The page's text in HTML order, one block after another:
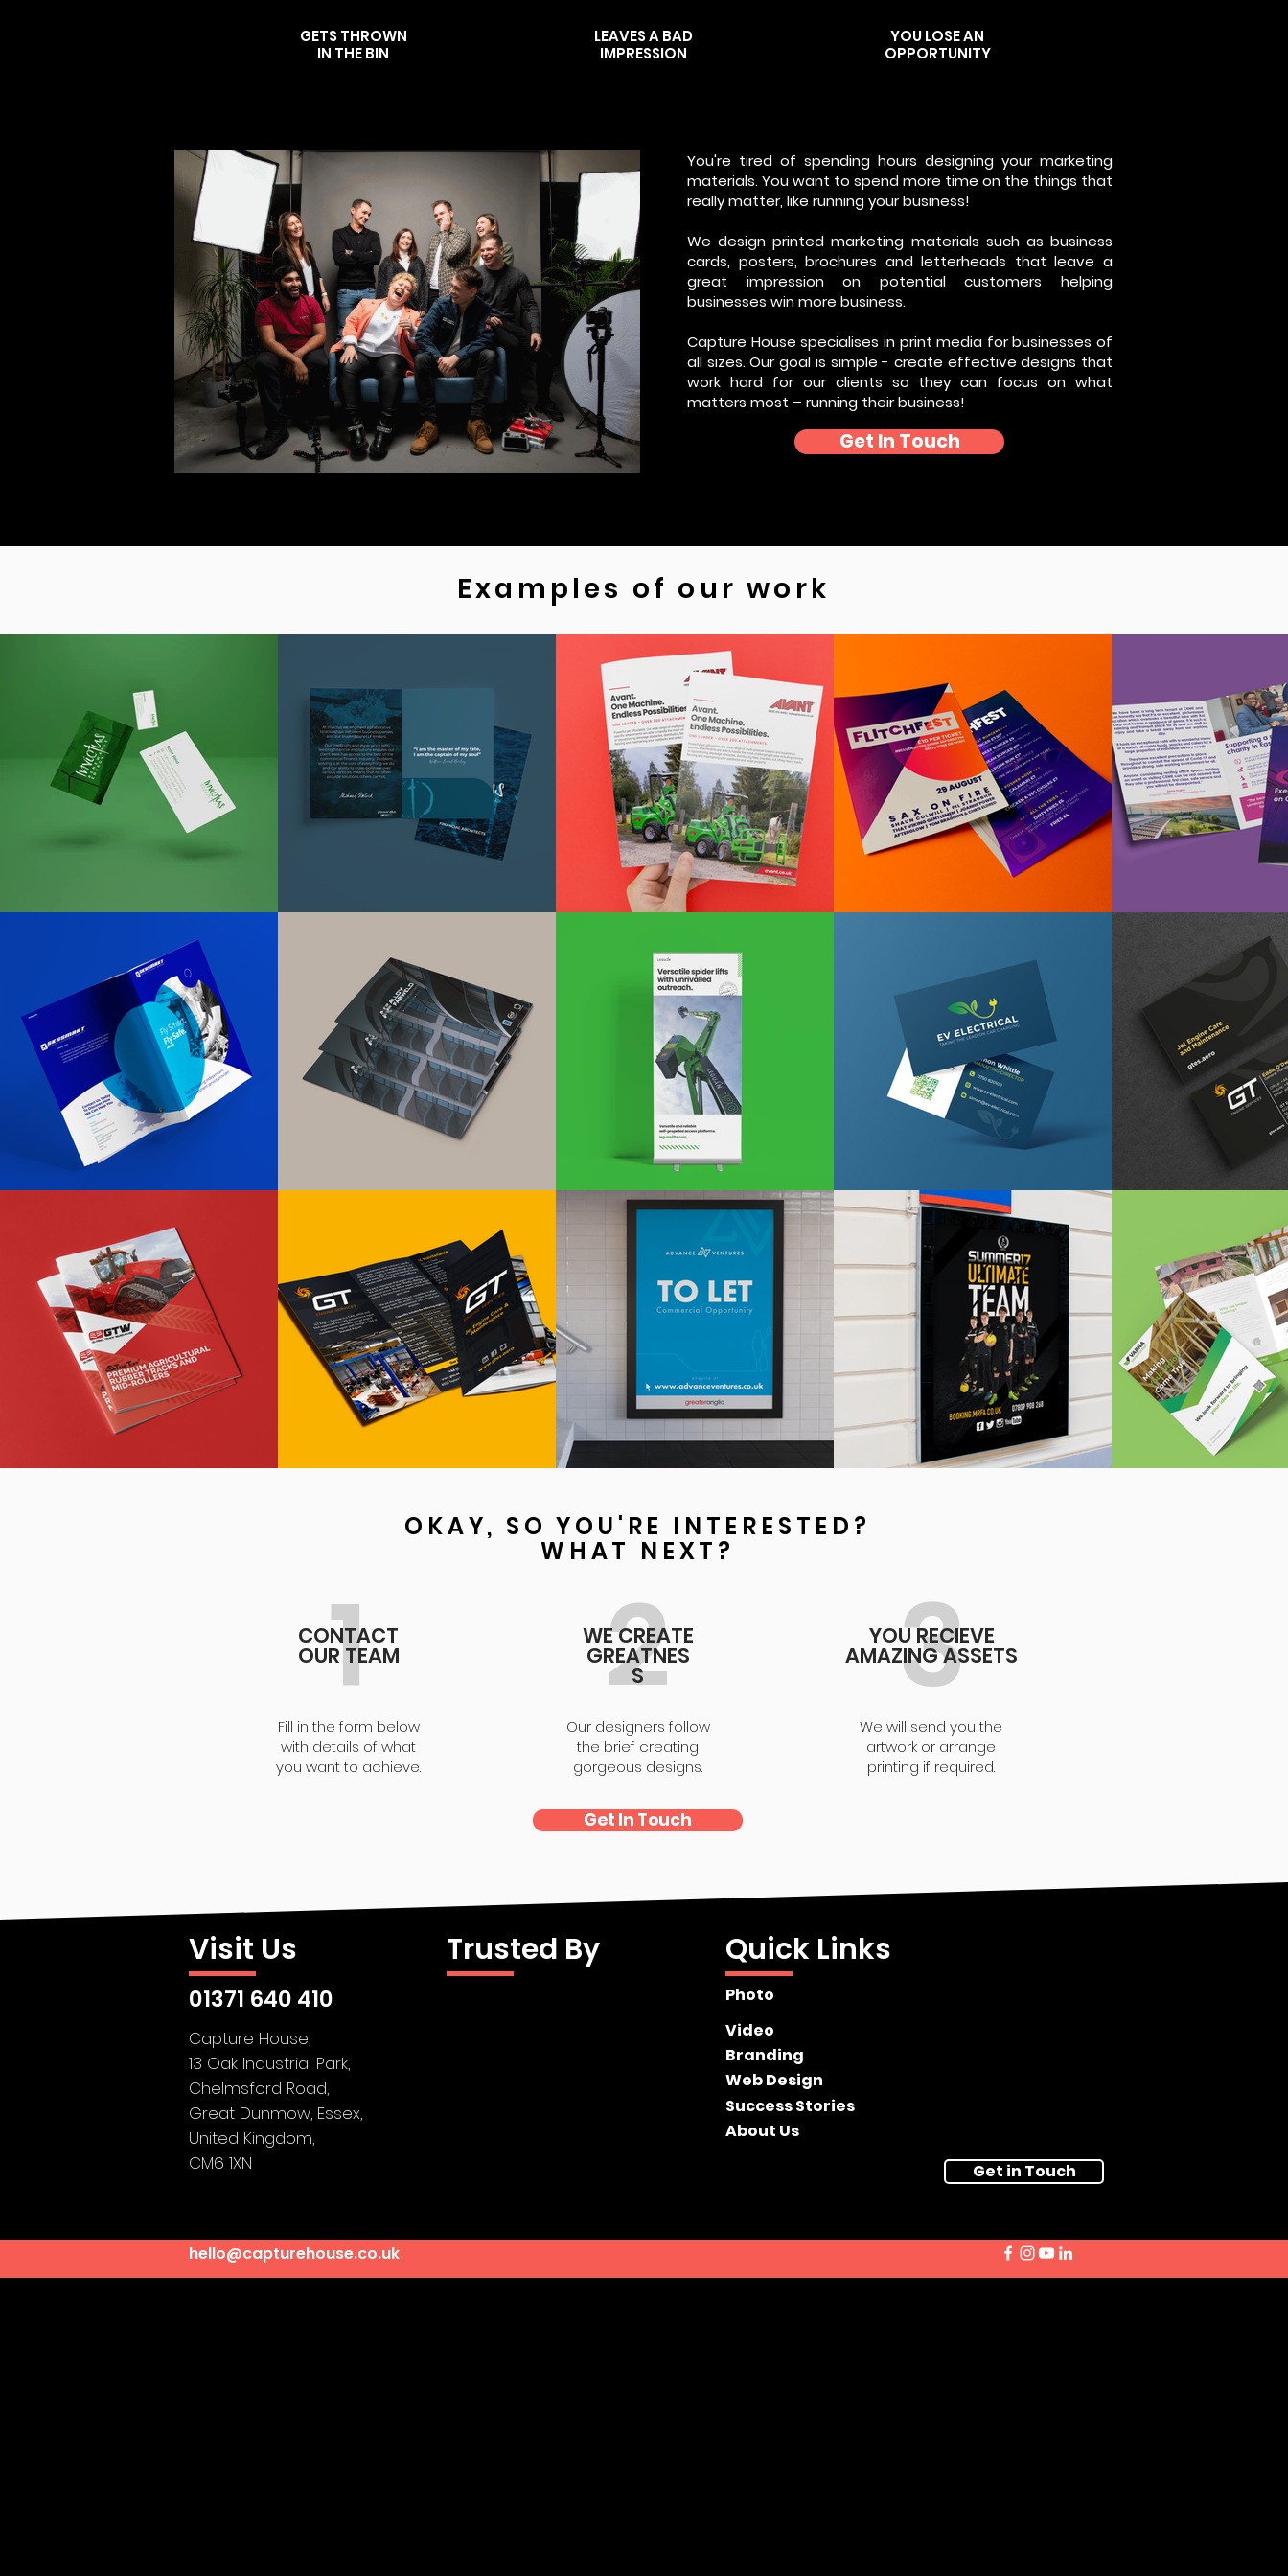
GETS THROWN
IN THE BIN
LEAVES A BAD
IMPRESSION
YOU LOSE AN
OPPORTUNITY
You're tired of spending hours designing your marketing
materials. You want to spend more time on the things that
really matter, like running your business!
We design printed marketing materials such as business
cards, posters, brochures and letterheads that leave a
great impression on potential customers helping
businesses win more business.
Capture House specialises in print media for businesses of
all sizes. Our goal is simple - create effective designs that
work hard for our clients so they can focus on what
matters most – running their business!
Get In Touch
Examples of our work
OKAY, SO YOU'RE INTERESTED?
WHAT NEXT?
1
CONTACT
OUR TEAM
Fill in the form below
with details of what
you want to achieve.
2
WE CREATE
GREATNES
S
Our designers follow
the brief creating
gorgeous designs.
3
YOU RECIEVE
AMAZING ASSETS
We will send you the
artwork or arrange
printing if required.
Get In Touch
Visit Us
01371 640 410
Capture House,
13 Oak Industrial Park,
Chelmsford Road,
Great Dunmow, Essex,
United Kingdom,
CM6 1XN
Trusted By Quick Links
Photo
Video
Branding
Web Design
Success Stories
About Us
Get in Touch
hello@capturehouse.co.uk